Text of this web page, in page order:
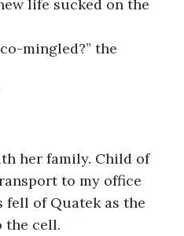
life sucked on the
mingled?” the
her family. Child of
to my office
fell of Quatek as the
the cell.